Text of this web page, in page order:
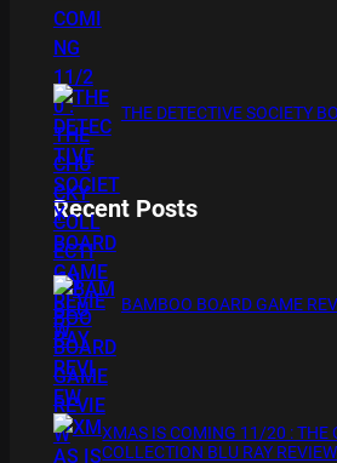
THE DETECTIVE SOCIETY
Recent Posts
BAMBOO BOARD GAME
XMAS IS COMING 11/20 : THE
COLLECTION BLU RAY REVIEW